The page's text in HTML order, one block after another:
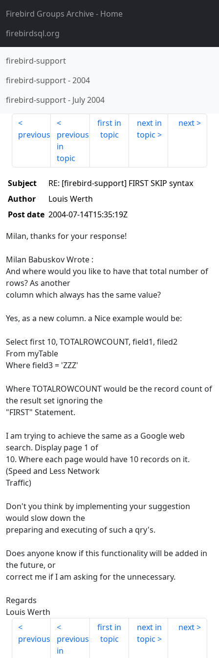
Firebird Groups Archive- Home
firebirdsql.org
firebird-support
firebird-support-2004
firebird-support- July 2004
previous
previous
in
topic
first in
topic
next in
topic
next
Subject
RE: [firebird-support] FIRST SKIP syntax
Author
Louis Werth
Post date 2004-07-14T15:35:19Z
Milan, thanks for your response!
Milan Babuskov Wrote :
And where would you like to have that total number of
rows? As another
column which always has the same value?
Yes, as a new column. a Nice example would be:
Select first 10, TOTALROWCOUNT, field1, filed2
From myTable
Where field3 = 'ZZZ'
Where TOTALROWCOUNT would be the record count of
the result set ignoring the
"FIRST" Statement.
I am trying to achieve the same as a Google web
search. Display page 1 of
10. Where each page would have 10 records on it.
(Speed and Less Network
Traffic)
Don't you think by implementing your suggestion
would slow down the
preparing and executing of such a qry's.
Does anyone know if this functionality will be added in
the future, or
correct me if I am asking for the unnecessary.
Regards
Louis Werth
previous
previous
in
first in
topic
next in
topic
next